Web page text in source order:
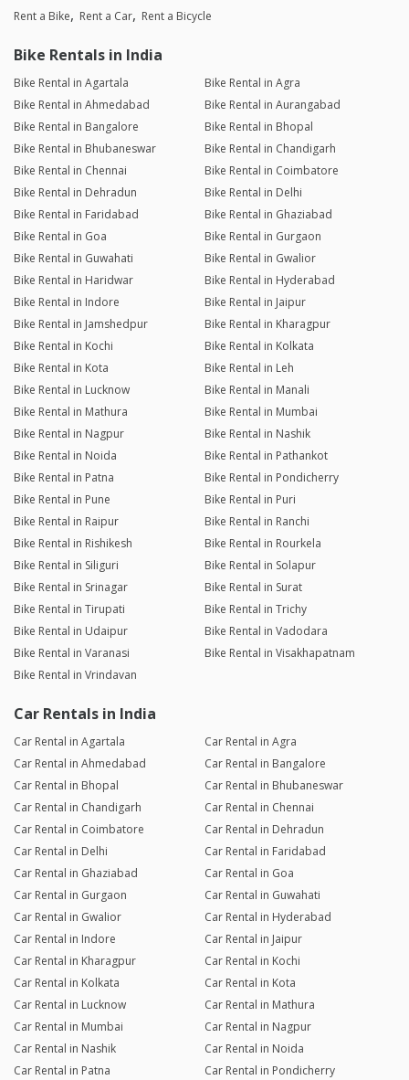
Rent a Bike Rent a Car Rent a Bicycle
Bike Rentals in India
Bike Rental in Agartala
Bike Rental in Agra
Bike Rental in Ahmedabad
Bike Rental in Aurangabad
Bike Rental in Bangalore
Bike Rental in Bhopal
Bike Rental in Bhubaneswar
Bike Rental in Chandigarh
Bike Rental in Chennai
Bike Rental in Coimbatore
Bike Rental in Dehradun
Bike Rental in Delhi
Bike Rental in Faridabad
Bike Rental in Ghaziabad
Bike Rental in Goa
Bike Rental in Gurgaon
Bike Rental in Guwahati
Bike Rental in Gwalior
Bike Rental in Haridwar
Bike Rental in Hyderabad
Bike Rental in Indore
Bike Rental in Jaipur
Bike Rental in Jamshedpur
Bike Rental in Kharagpur
Bike Rental in Kochi
Bike Rental in Kolkata
Bike Rental in Kota
Bike Rental in Leh
Bike Rental in Lucknow
Bike Rental in Manali
Bike Rental in Mathura
Bike Rental in Mumbai
Bike Rental in Nagpur
Bike Rental in Nashik
Bike Rental in Noida
Bike Rental in Pathankot
Bike Rental in Patna
Bike Rental in Pondicherry
Bike Rental in Pune
Bike Rental in Puri
Bike Rental in Raipur
Bike Rental in Ranchi
Bike Rental in Rishikesh
Bike Rental in Rourkela
Bike Rental in Siliguri
Bike Rental in Solapur
Bike Rental in Srinagar
Bike Rental in Surat
Bike Rental in Tirupati
Bike Rental in Trichy
Bike Rental in Udaipur
Bike Rental in Vadodara
Bike Rental in Varanasi
Bike Rental in Visakhapatnam
Bike Rental in Vrindavan
Car Rentals in India
Car Rental in Agartala
Car Rental in Agra
Car Rental in Ahmedabad
Car Rental in Bangalore
Car Rental in Bhopal
Car Rental in Bhubaneswar
Car Rental in Chandigarh
Car Rental in Chennai
Car Rental in Coimbatore
Car Rental in Dehradun
Car Rental in Delhi
Car Rental in Faridabad
Car Rental in Ghaziabad
Car Rental in Goa
Car Rental in Gurgaon
Car Rental in Guwahati
Car Rental in Gwalior
Car Rental in Hyderabad
Car Rental in Indore
Car Rental in Jaipur
Car Rental in Kharagpur
Car Rental in Kochi
Car Rental in Kolkata
Car Rental in Kota
Car Rental in Lucknow
Car Rental in Mathura
Car Rental in Mumbai
Car Rental in Nagpur
Car Rental in Nashik
Car Rental in Noida
Car Rental in Patna
Car Rental in Pondicherry